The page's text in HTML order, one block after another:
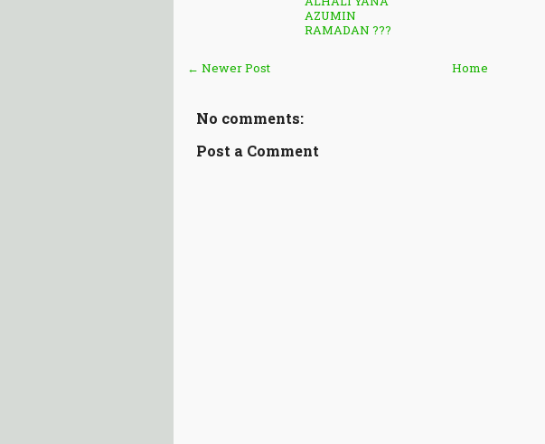
AZUMIN
RAMADAN ???
← Newer Post Home
No comments:
Post a Comment